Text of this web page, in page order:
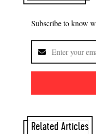
Subscribe to know
Related Articles